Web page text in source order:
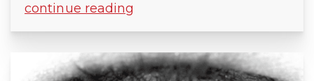
continue reading